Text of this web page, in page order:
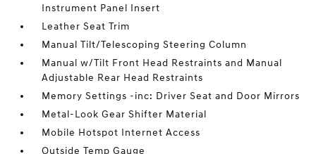
Instrument Panel Insert
Leather Seat Trim
Manual Tilt/Telescoping Steering Column
Manual w/Tilt Front Head Restraints and Manual
Adjustable Rear Head Restraints
Memory Settings -inc: Driver Seat and Door Mirrors
Metal-Look Gear Shifter Material
Mobile Hotspot Internet Access
Outside Temp Gauge